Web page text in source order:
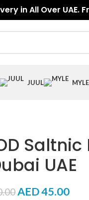
in All Over UAE.
JUUL MYLE
UAE
AED45.00